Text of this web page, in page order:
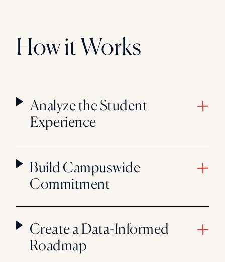
How it Works
Analyze the Student
Experience
Build Campuswide
Commitment
Create a Data-Informed
Roadmap